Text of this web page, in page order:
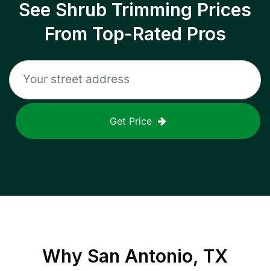
See Shrub Trimming Prices
From Top-Rated Pros
Get Price
Why San Antonio, TX